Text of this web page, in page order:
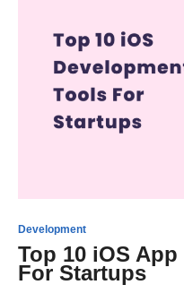
Development
Top 10 iOS
For Startups